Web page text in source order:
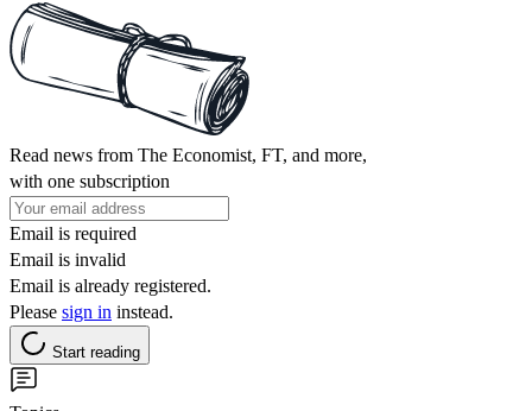
Read news from The Economist, FT, and more,
with one subscription
Email is required
Email is invalid
Email is already registered.
Please sign in instead.
Start reading